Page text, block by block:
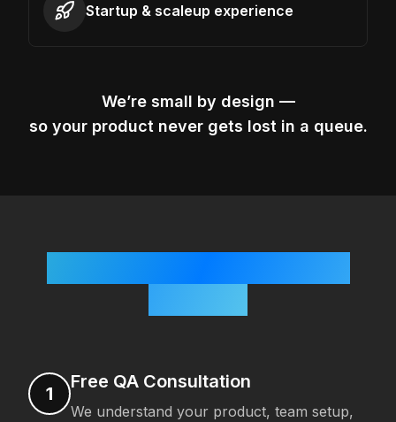
Startup & scaleup experience
We’re small by design —
so your product never gets lost in a queue.
1
Free QA Consultation
We understand your product, team setup,